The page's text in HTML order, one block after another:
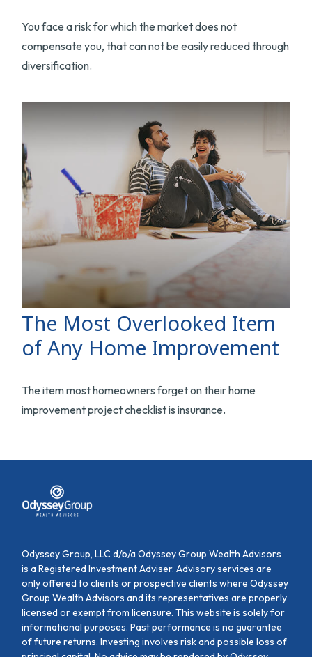
You face a risk for which the market does not
compensate you, that can not be easily reduced through
diversification.
The Most Overlooked Item
of Any Home Improvement
The item most homeowners forget on their home
improvement project checklist is insurance.
Odyssey Group, LLC d/b/a Odyssey Group Wealth Advisors
is a Registered Investment Adviser. Advisory services are
only offered to clients or prospective clients where Odyssey
Group Wealth Advisors and its representatives are properly
licensed or exempt from licensure. This website is solely for
informational purposes. Past performance is no guarantee
of future returns. Investing involves risk and possible loss of